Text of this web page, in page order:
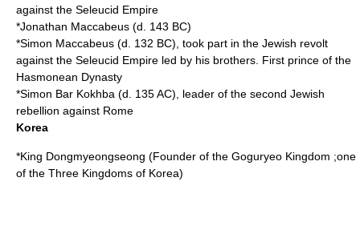
against the Seleucid Empire
*Jonathan Maccabeus (d. 143 BC)
*Simon Maccabeus (d. 132 BC), took part in the Jewish revolt
against the Seleucid Empire led by his brothers. First prince of the
Hasmonean Dynasty
*Simon Bar Kokhba (d. 135AC), leader of the second Jewish
rebellion against Rome
Korea
*King Dongmyeongseong (Founder of the Goguryeo Kingdom ;one
of the Three Kingdoms of Korea)